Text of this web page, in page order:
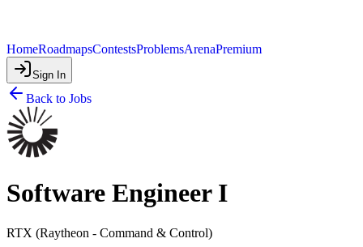
HomeRoadmapsContestsProblemsArenaPremium
Sign In
Back to Jobs
Software Engineer I
RTX (Raytheon - Command & Control)